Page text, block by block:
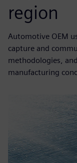
region
Automotive OEM
capture and
methodologies,
manufacturing